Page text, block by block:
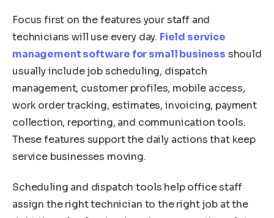
Focus first on the features your staff and
technicians will use every day. Field service
management software for small business should
usually include job scheduling, dispatch
management, customer profiles, mobile access,
work order tracking, estimates, invoicing, payment
collection, reporting, and communication tools.
These features support the daily actions that keep
service businesses moving.
Scheduling and dispatch tools help office staff
assign the right technician to the right job at the